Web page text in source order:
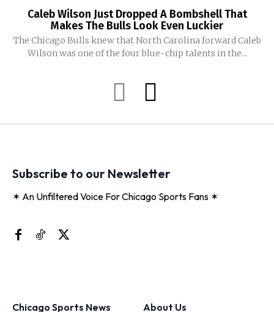
Caleb Wilson Just Dropped A Bombshell That
Makes The Bulls Look Even Luckier
The Chicago Bulls knew that North Carolina forward Caleb
Wilson was one of the four blue-chip talents in the...
Subscribe to our Newsletter
✶ An Unfiltered Voice For Chicago Sports Fans ✶
Chicago Sports News
About Us